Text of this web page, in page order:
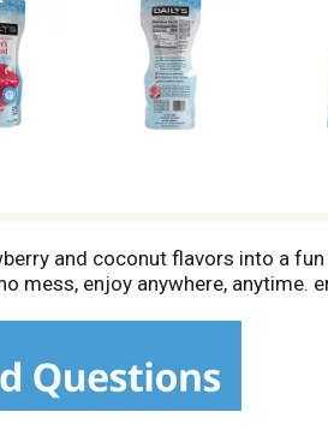
and coconut flavors into a
mess, enjoy anywhere, anytime.